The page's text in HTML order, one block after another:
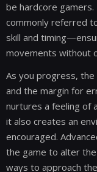
be hardcore
commonly referred
skill and
movements without
As you progress,
and the margin for
nurtures a feeling of
it also creates an
encouraged.
the game to alter
ways to approach